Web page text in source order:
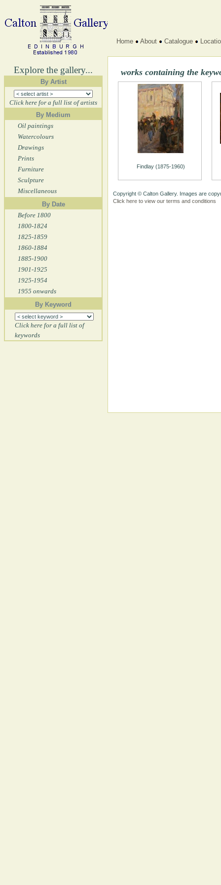
Explore the gallery...
By Artist
Click here for a full list of artists
By Medium
Oil paintings
Watercolours
Drawings
Prints
Furniture
Sculpture
Miscellaneous
By Date
Before 1800
1800-1824
1825-1859
1860-1884
1885-1900
1901-1925
1925-1954
1955 onwards
By Keyword
Click here for a full list of
keywords
Home About Catalogue
works containing the
Findlay (1875-1960)
Copyright © Calton Gallery. Images are
Click here to view our terms and conditions